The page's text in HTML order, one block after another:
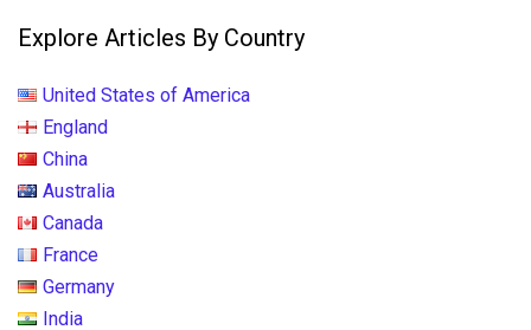
Explore Articles By Country
United States of America
England
China
Australia
Canada
France
Germany
India